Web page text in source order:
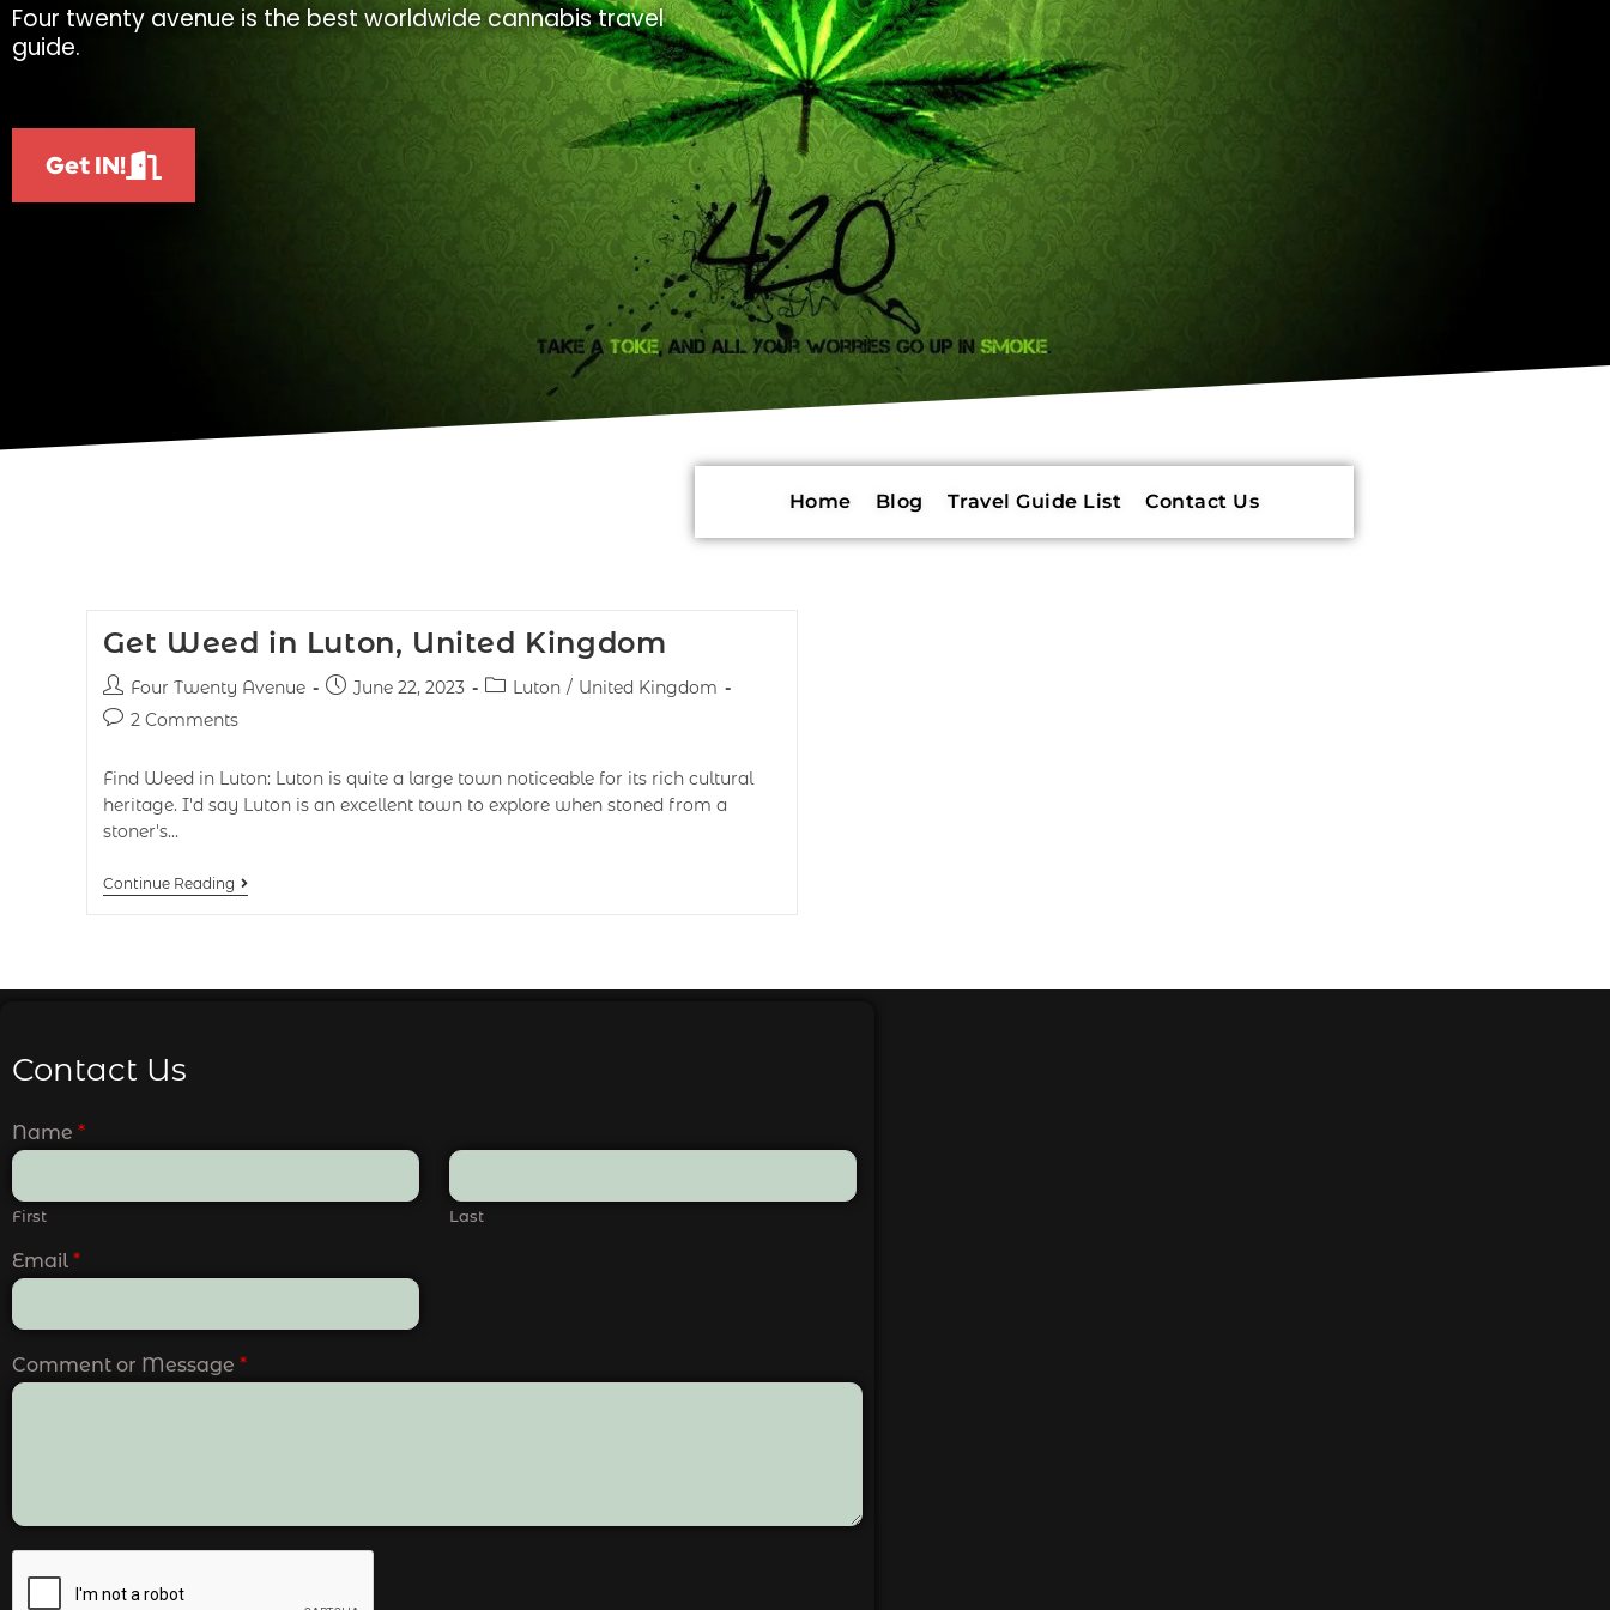
Four twenty avenue is the best worldwide cannabis travel
guide.
Get IN!
Home Blog Travel Guide List Contact Us
Get Weed in Luton, United Kingdom
Four Twenty Avenue June 22, 2023 Luton / United Kingdom
2 Comments
Find Weed in Luton: Luton is quite a large town noticeable for its rich cultural
heritage. I'd say Luton is an excellent town to explore when stoned from a
stoner's…
Continue Reading
Contact Us
Name *
First Last
Email *
Comment or Message *